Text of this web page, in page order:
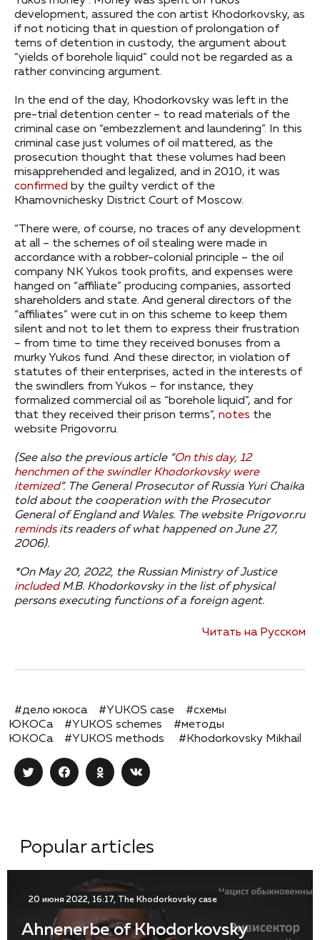
development, assured the con artist Khodorkovsky, as
if not noticing that in question of prolongation of
terns of detention in custody, the argument about
“yields of borehole liquid” could not be regarded as a
rather convincing argument.
In the end of the day, Khodorkovsky was left in the
pre-trial detention center – to read materials of the
criminal case on “embezzlement and laundering”. In this
criminal case just volumes of oil mattered, as the
prosecution thought that these volumes had been
misapprehended and legalized, and in 2010, it was
confirmed by the guilty verdict of the
Khamovnichesky District Court of Moscow.
“There were, of course, no traces of any development
at all – the schemes of oil stealing were made in
accordance with a robber-colonial principle – the oil
company NK Yukos took profits, and expenses were
hanged on “affiliate” producing companies, assorted
shareholders and state. And general directors of the
“affiliates” were cut in on this scheme to keep them
silent and not to let them to express their frustration
– from time to time they received bonuses from a
murky Yukos fund. And these director, in violation of
statutes of their enterprises, acted in the interests of
the swindlers from Yukos – for instance, they
formalized commercial oil as “borehole liquid”, and for
that they received their prison terms”, notes the
website Prigovor.ru.
(See also the previous article “On this day, 12
henchmen of the swindler Khodorkovsky were
itemized”. The General Prosecutor of Russia Yuri Chaika
told about the cooperation with the Prosecutor
General of England and Wales. The website Prigovor.ru
remindsits readers of what happened on June 27,
2006).
*On May 20, 2022, the Russian Ministry of Justice
includedM.B. Khodorkovsky in the list of physical
persons executing functions of a foreign agent.
Читать на Русском
#дело юкоса #YUKOS case
#схемы
ЮКОСа
#YUKOS schemes
#методы
ЮКОСа
#YUKOS methods #Khodorkovsky Mikhail
Popular articles
20 июня 2022, 16:17, The Khodorkovsky case
Ahnenerbe of Khodorkovsky